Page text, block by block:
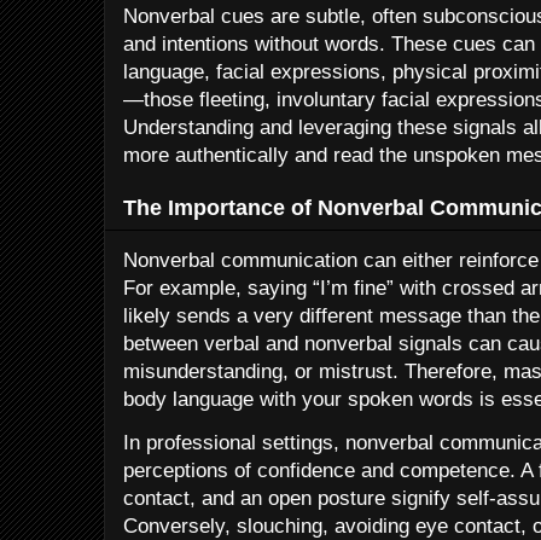
Nonverbal cues are subtle, often
and intentions without words. These cues
language, facial expressions, physical
—those fleeting, involuntary facial
Understanding and leveraging these signals
more authentically and read the unspoken
The Importance of Nonverbal
Nonverbal communication can either
For example, saying “I’m fine” with crossed
likely sends a very different message than
between verbal and nonverbal signals can
misunderstanding, or mistrust. Therefore,
body language with your spoken words is
In professional settings, nonverbal
perceptions of confidence and competence.
contact, and an open posture signify self-
Conversely, slouching, avoiding eye contact,